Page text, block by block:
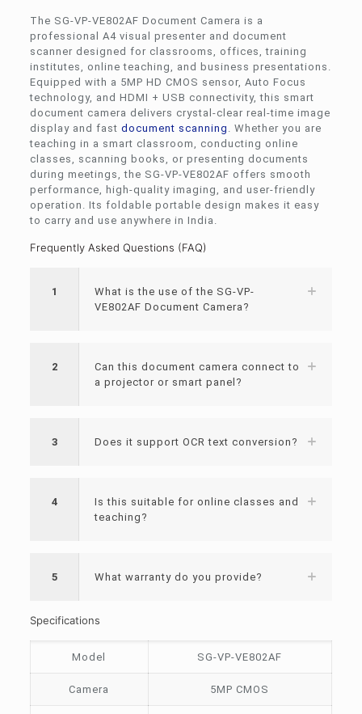
The SG-VP-VE802AF Document Camera is a
professional A4 visual presenter and document
scanner designed for classrooms, offices, training
institutes, online teaching, and business presentations.
Equipped with a 5MP HD CMOS sensor, Auto Focus
technology, and HDMI + USB connectivity, this smart
document camera delivers crystal-clear real-time image
display and fast document scanning
. Whether you are
teaching in a smart classroom, conducting online
classes, scanning books, or presenting documents
during meetings, the SG-VP-VE802AF offers smooth
performance, high-quality imaging, and user-friendly
operation. Its foldable portable design makes it easy
to carry and use anywhere in India.
Frequently Asked Questions (FAQ)
1
What is the use of the SG-VP-
VE802AF Document Camera?
2
Can this document camera connect to
a projector or smart panel?
3 Does it support OCR text conversion?
4
Is this suitable for online classes and
teaching?
5 What warranty do you provide?
Specifications
Model SG-VP-VE802AF
Camera 5MP CMOS